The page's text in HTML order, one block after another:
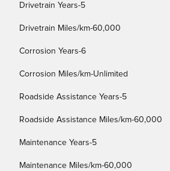
Drivetrain Years-5
Drivetrain Miles/km-60,000
Corrosion Years-6
Corrosion Miles/km-Unlimited
Roadside Assistance Years-5
Roadside Assistance Miles/km-60,000
Maintenance Years-5
Maintenance Miles/km-60,000